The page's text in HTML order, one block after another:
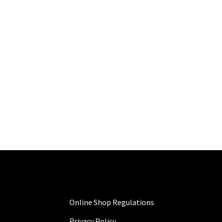
Online Shop Regulations